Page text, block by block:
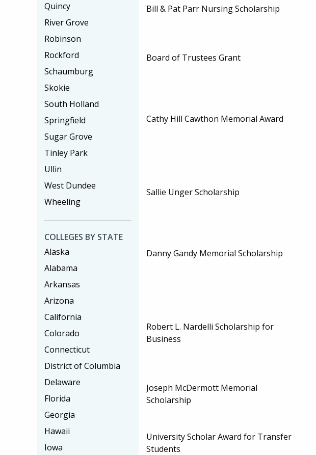
Bill & Pat Parr Nursing Scholarship
Board of Trustees Grant
Cathy Hill Cawthon Memorial Award
Sallie Unger Scholarship
Danny Gandy Memorial Scholarship
Robert L. Nardelli Scholarship for
Business
Joseph McDermott Memorial
Scholarship
University Scholar Award for Transfer
Students
Quincy
River Grove
Robinson
Rockford
Schaumburg
Skokie
South Holland
Springfield
Sugar Grove
Tinley Park
Ullin
West Dundee
Wheeling
COLLEGES BY STATE
Alaska
Alabama
Arkansas
Arizona
California
Colorado
Connecticut
District of Columbia
Delaware
Florida
Georgia
Hawaii
Iowa